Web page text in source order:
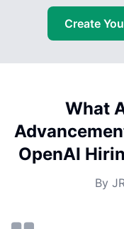
Create
What
OpenAI
By